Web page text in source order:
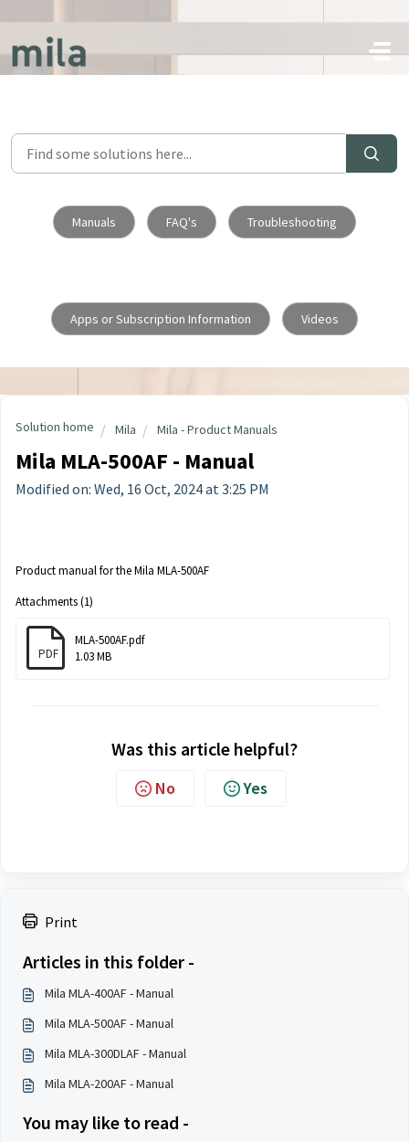
Skip to main content
Manuals FAQ's Troubleshooting
Apps or Subscription Information Videos
Print
Articles in this folder -
Mila MLA-400AF - Manual
Mila MLA-500AF - Manual
Mila MLA-300DLAF - Manual
Mila MLA-200AF - Manual
You may like to read -
Solution home Mila Mila - Product Manuals
Mila MLA-500AF - Manual
Modified on: Wed, 16 Oct, 2024 at 3:25 PM
Product manual for the Mila MLA-500AF
Attachments (1)
PDF
MLA-500AF.pdf
1.03 MB
Was this article helpful?
No Yes